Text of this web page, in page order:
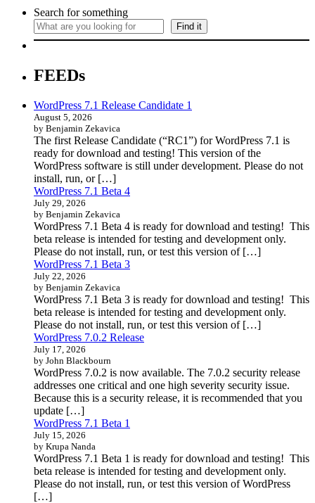
Search for something
Find it
FEEDs
WordPress 7.1 Release Candidate 1
August 5, 2026
by Benjamin Zekavica
The first Release Candidate (“RC1”) for WordPress 7.1 is
ready for download and testing! This version of the
WordPress software is still under development. Please do not
install, run, or […]
WordPress 7.1 Beta 4
July 29, 2026
by Benjamin Zekavica
WordPress 7.1 Beta 4 is ready for download and testing! This
beta release is intended for testing and development only.
Please do not install, run, or test this version of […]
WordPress 7.1 Beta 3
July 22, 2026
by Benjamin Zekavica
WordPress 7.1 Beta 3 is ready for download and testing! This
beta release is intended for testing and development only.
Please do not install, run, or test this version of […]
WordPress 7.0.2 Release
July 17, 2026
by John Blackbourn
WordPress 7.0.2 is now available. The 7.0.2 security release
addresses one critical and one high severity security issue.
Because this is a security release, it is recommended that you
update […]
WordPress 7.1 Beta 1
July 15, 2026
by Krupa Nanda
WordPress 7.1 Beta 1 is ready for download and testing! This
beta release is intended for testing and development only.
Please do not install, run, or test this version of WordPress
[…]